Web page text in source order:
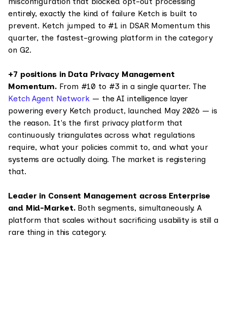
entirely, exactly the kind of failure Ketch is built to
prevent. Ketch jumped to #1 in DSAR Momentum this
quarter, the fastest-growing platform in the category
on G2.
+7 positions in Data Privacy Management
Momentum. From #10 to #3 in a single quarter. The
Ketch Agent Network — the AI intelligence layer
powering every Ketch product, launched May 2026 — is
the reason. It's the first privacy platform that
continuously triangulates across what regulations
require, what your policies commit to, and what your
systems are actually doing. The market is registering
that.
Leader in Consent Management across Enterprise
and Mid-Market.Both segments, simultaneously. A
platform that scales without sacrificing usability is still a
rare thing in this category.